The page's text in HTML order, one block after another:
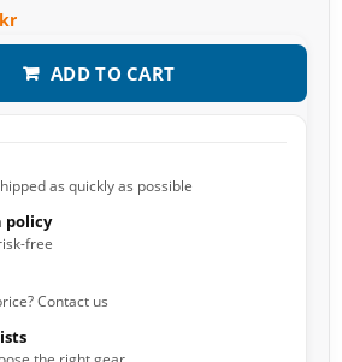
ADD TO CART
as quickly as possible
policy
free
Contact us